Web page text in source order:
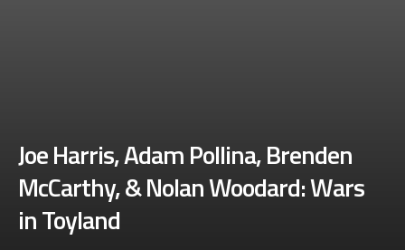
Joe Harris, Adam Pollina, Brenden
McCarthy, & Nolan Woodard: Wars
in Toyland